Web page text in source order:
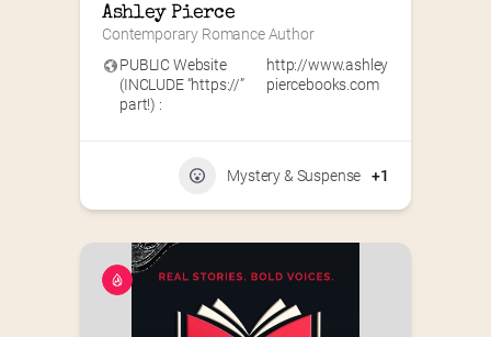
Ashley Pierce
Contemporary Romance Author
PUBLIC Website
(INCLUDE “https://”
part!) :
http://www.ashley
piercebooks.com
Mystery & Suspense +1